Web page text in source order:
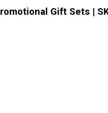
Gift Sets |